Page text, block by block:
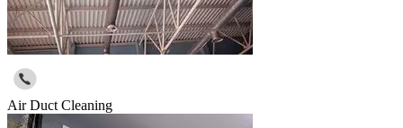
Air Duct Cleaning